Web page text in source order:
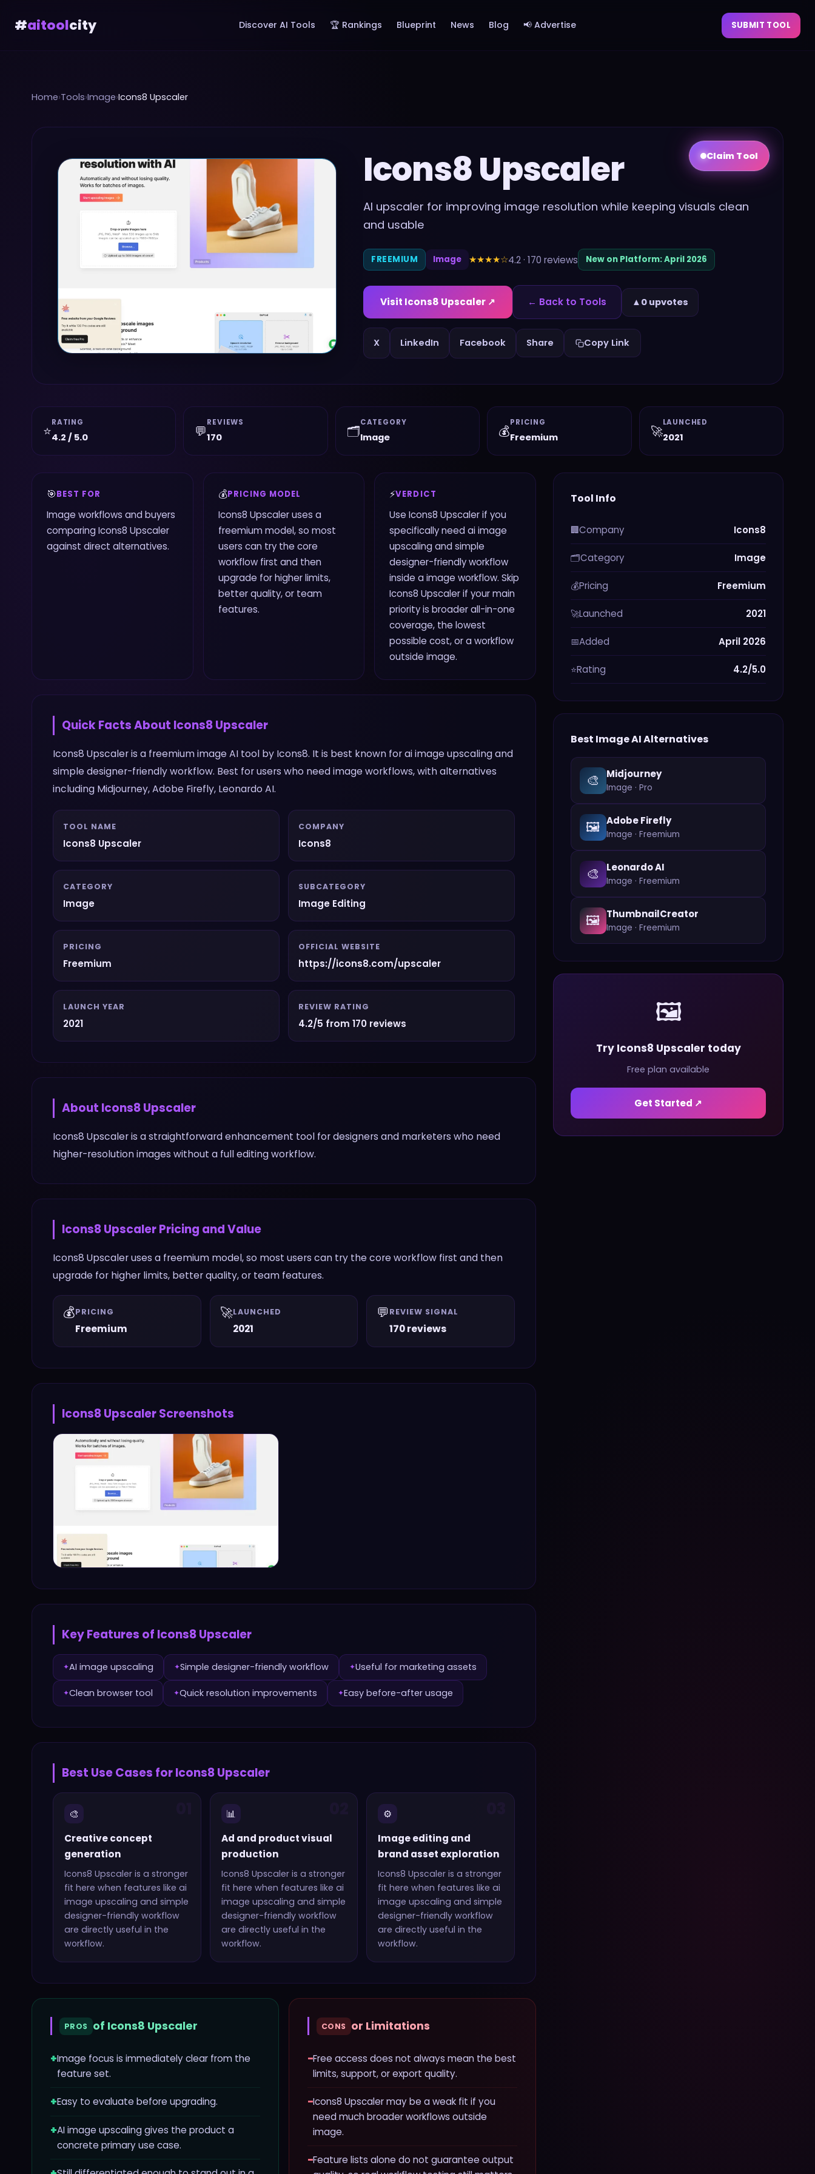
#aitoolcity Discover AI Tools 🏆 Rankings Blueprint News Blog 📢 Advertise SUBMIT TOOL
Home›Tools›Image›Icons8 Upscaler
Claim Tool
Icons8 Upscaler
AI upscaler for improving image resolution while keeping visuals clean
and usable
FREEMIUM Image ★★★★☆4.2 · 170 reviews New on Platform:April 2026
Visit Icons8 Upscaler ↗ ← Back to Tools ▲ 0 upvotes
X LinkedIn Facebook Share Copy Link
⭐
RATING
4.2 / 5.0 💬
REVIEWS
170 🗂️
CATEGORY
Image 💰
PRICING
Freemium 🚀
LAUNCHED
2021
🎯BEST FOR
Image workflows and buyers
comparing Icons8 Upscaler
against direct alternatives.
💰PRICING MODEL
Icons8 Upscaler uses a
freemium model, so most
users can try the core
workflow first and then
upgrade for higher limits,
better quality, or team
features.
⚡VERDICT
Use Icons8 Upscaler if you
specifically need ai image
upscaling and simple
designer-friendly workflow
inside a image workflow. Skip
Icons8 Upscaler if your main
priority is broader all-in-one
coverage, the lowest
possible cost, or a workflow
outside image.
Quick Facts About Icons8 Upscaler
Icons8 Upscaler is a freemium image AI tool by Icons8. It is best known for ai image upscaling and
simple designer-friendly workflow. Best for users who need image workflows, with alternatives
including Midjourney, Adobe Firefly, Leonardo AI.
TOOL NAME
Icons8 Upscaler
COMPANY
Icons8
CATEGORY
Image
SUBCATEGORY
Image Editing
PRICING
Freemium
OFFICIAL WEBSITE
https://icons8.com/upscaler
LAUNCH YEAR
2021
REVIEW RATING
4.2/5 from 170 reviews
About Icons8 Upscaler
Icons8 Upscaler is a straightforward enhancement tool for designers and marketers who need
higher-resolution images without a full editing workflow.
Icons8 UpscalerPricing and Value
Icons8 Upscaler uses a freemium model, so most users can try the core workflow first and then
upgrade for higher limits, better quality, or team features.
💰PRICING
Freemium
🚀LAUNCHED
2021
💬REVIEW SIGNAL
170 reviews
Icons8 UpscalerScreenshots
Key Features of Icons8 Upscaler
✦AI image upscaling ✦Simple designer-friendly workflow ✦Useful for marketing assets
✦Clean browser tool ✦Quick resolution improvements ✦Easy before-after usage
Best Use Cases forIcons8 Upscaler
🎨
Creative concept
generation
Icons8 Upscaler is a stronger
fit here when features like ai
image upscaling and simple
designer-friendly workflow
are directly useful in the
workflow.
📊
Ad and product visual
production
Icons8 Upscaleris a stronger
fit here when features like ai
image upscaling and simple
designer-friendly workflow
are directly useful in the
workflow.
⚙️
Image editing and
brand asset exploration
Icons8 Upscaler is a stronger
fit here when features likeai
image upscaling and simple
designer-friendly workflow
are directly useful in the
workflow.
PROS of Icons8 Upscaler
+Image focus is immediately clear from the
feature set.
+Easy to evaluate before upgrading.
+AI image upscaling gives the product a
concrete primary use case.
CONS or Limitations
−Free access does not always mean the best
limits, support, or export quality.
−Icons8 Upscaler may be a weak fit if you
need much broader workflows outside
image.
−Feature lists alone do not guarantee output
Tool Info
🏢Company Icons8
🗂️Category Image
💰Pricing Freemium
🚀Launched 2021
📅Added April 2026
⭐Rating 4.2/5.0
Best ImageAI Alternatives
🎨 Midjourney
Image · Pro
🖼️ Adobe Firefly
Image · Freemium
🎨 Leonardo AI
Image · Freemium
🖼️ ThumbnailCreator
Image · Freemium
🖼️
Try Icons8 Upscaler today
Free plan available
Get Started ↗